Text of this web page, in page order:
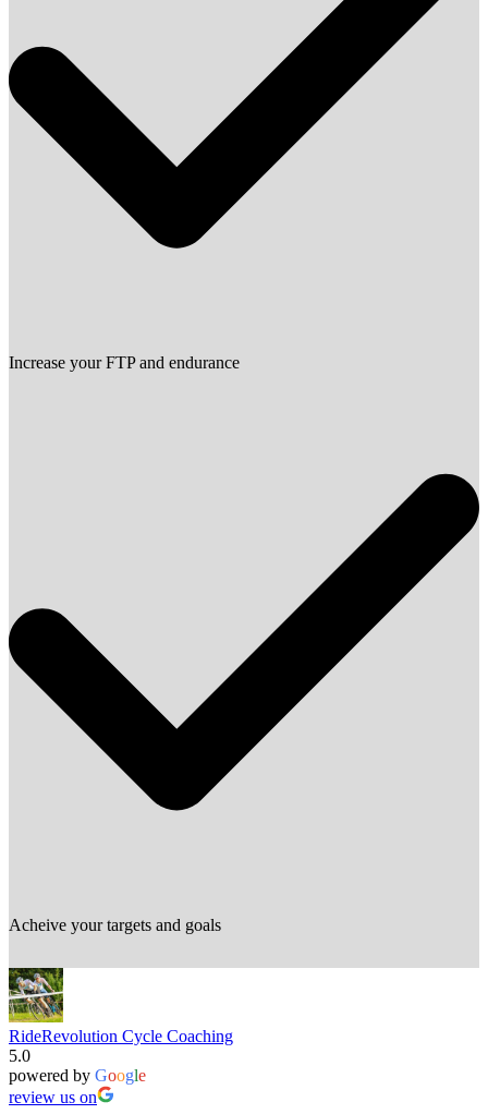
Increase your FTP and endurance
Acheive your targets and goals
RideRevolution Cycle Coaching
5.0
powered by Google
review us on